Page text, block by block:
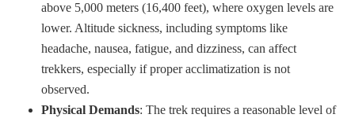
above 5,000 meters (16,400 feet), where oxygen levels are
lower. Altitude sickness, including symptoms like
headache, nausea, fatigue, and dizziness, can affect
trekkers, especially if proper acclimatization is not
observed.
Physical Demands: The trek requires a reasonable level of